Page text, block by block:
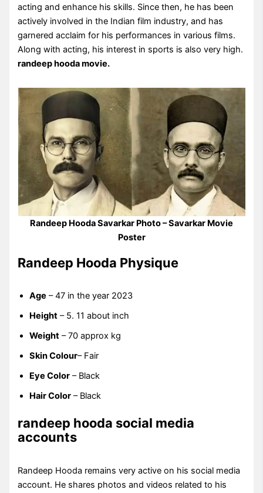
acting and enhance his skills. Since then, he has been
actively involved in the Indian film industry, and has
garnered acclaim for his performances in various films.
Along with acting, his interest in sports is also very high.
randeep hooda movie.
Randeep Hooda Savarkar Photo – Savarkar Movie
Poster
Randeep Hooda Physique
Age – 47 in the year 2023
Height – 5. 11 about inch
Weight – 70 approx kg
Skin Colour– Fair
Eye Color – Black
Hair Color – Black
randeep hooda social media
accounts
Randeep Hooda remains very active on his social media
account. He shares photos and videos related to his